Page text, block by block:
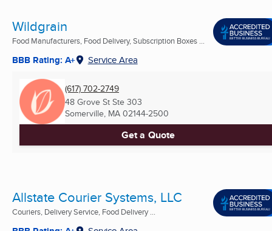
Wildgrain
Food Manufacturers, Food Delivery, Subscription Boxes ...
BBB Rating: A+ Service Area
(617) 702-2749
48 Grove St Ste 303
Somerville, MA 02144-2500
Get a Quote
Allstate Courier Systems, LLC
Couriers, Delivery Service, Food Delivery ...